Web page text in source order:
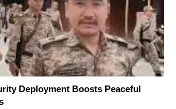
Deployment Boosts Peaceful